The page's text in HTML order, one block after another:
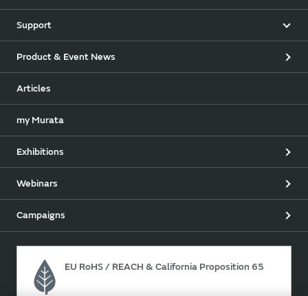
Support
Product & Event News
Articles
my Murata
Exhibitions
Webinars
Campaigns
EU RoHS / REACH & California Proposition 65